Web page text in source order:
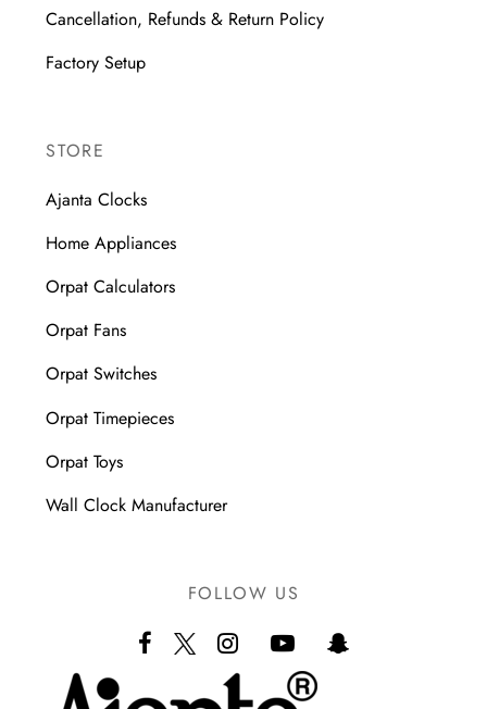
Cancellation, Refunds & Return Policy
Factory Setup
STORE
Ajanta Clocks
Home Appliances
Orpat Calculators
Orpat Fans
Orpat Switches
Orpat Timepieces
Orpat Toys
Wall Clock Manufacturer
FOLLOW US